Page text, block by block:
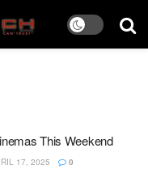
This Weekend
17, 2025 0